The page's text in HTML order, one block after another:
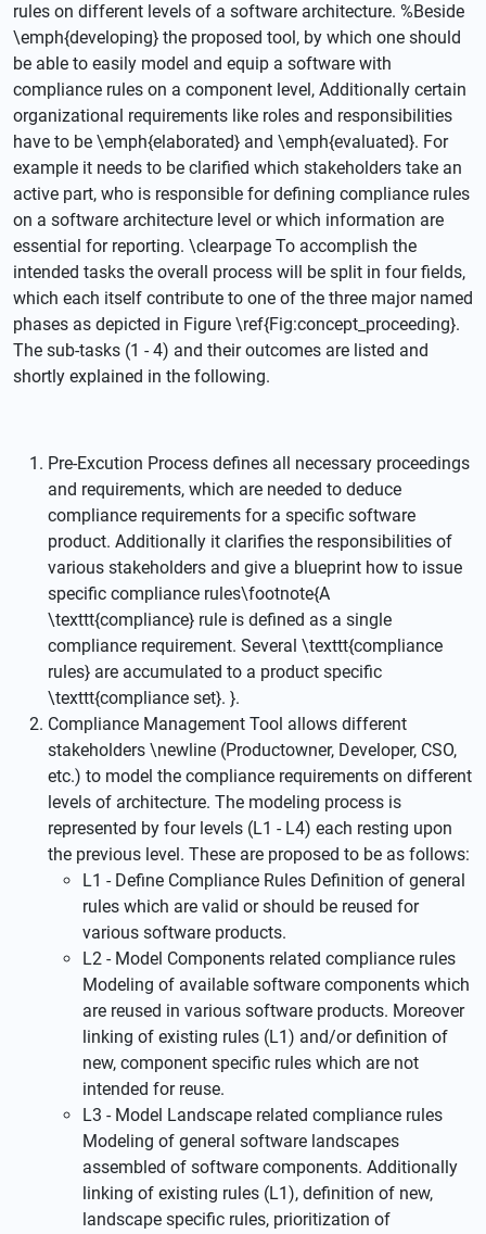
rules on different levels of a software architecture. %Beside
\emph{developing} the proposed tool, by which one should
be able to easily model and equip a software with
compliance rules on a component level, Additionally certain
organizational requirements like roles and responsibilities
have to be \emph{elaborated} and \emph{evaluated}. For
example it needs to be clarified which stakeholders take an
active part, who is responsible for defining compliance rules
on a software architecture level or which information are
essential for reporting. \clearpage To accomplish the
intended tasks the overall process will be split in four fields,
which each itself contribute to one of the three major named
phases as depicted in Figure \ref{Fig:concept_proceeding}.
The sub-tasks (1 - 4) and their outcomes are listed and
shortly explained in the following.
Pre-Excution Process defines all necessary proceedings
and requirements, which are needed to deduce
compliance requirements for a specific software
product. Additionally it clarifies the responsibilities of
various stakeholders and give a blueprint how to issue
specific compliance rules\footnote{A
\texttt{compliance} rule is defined as a single
compliance requirement. Several \texttt{compliance
rules} are accumulated to a product specific
\texttt{compliance set}. }.
Compliance Management Tool allows different
stakeholders \newline (Productowner, Developer, CSO,
etc.) to model the compliance requirements on different
levels of architecture. The modeling process is
represented by four levels (L1 - L4) each resting upon
the previous level. These are proposed to be as follows:
L1 - Define Compliance Rules Definition of general
rules which are valid or should be reused for
various software products.
L2 - Model Components related compliance rules
Modeling of available software components which
are reused in various software products. Moreover
linking of existing rules (L1) and/or definition of
new, component specific rules which are not
intended for reuse.
L3 - Model Landscape related compliance rules
Modeling of general software landscapes
assembled of software components. Additionally
linking of existing rules (L1), definition of new,
landscape specific rules, prioritization of